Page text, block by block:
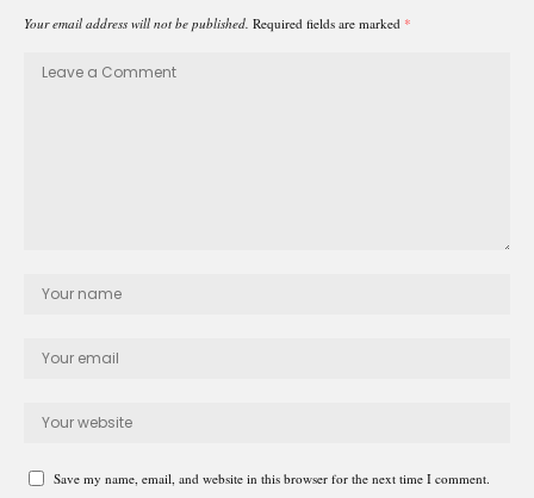
Your email address will not be published. Required fields are marked *
Save my name, email, and website in this browser for the next time I comment.